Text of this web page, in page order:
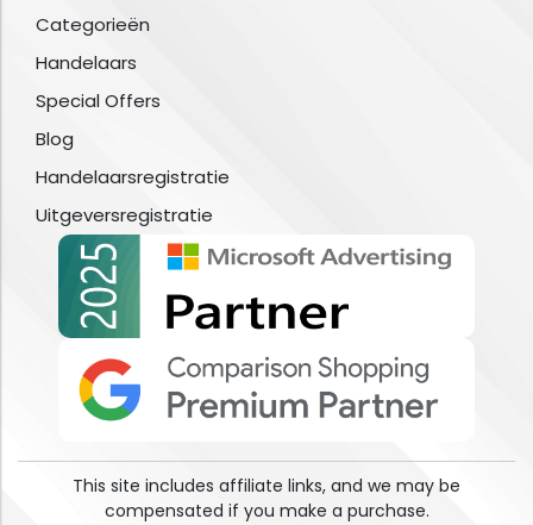
Categorieën
Handelaars
Special Offers
Blog
Handelaarsregistratie
Uitgeversregistratie
This site includes affiliate links, and we may be
compensated if you make a purchase.